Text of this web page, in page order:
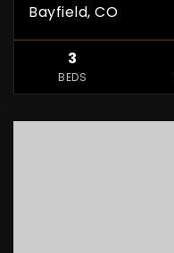
Bayfield, CO
3
BEDS